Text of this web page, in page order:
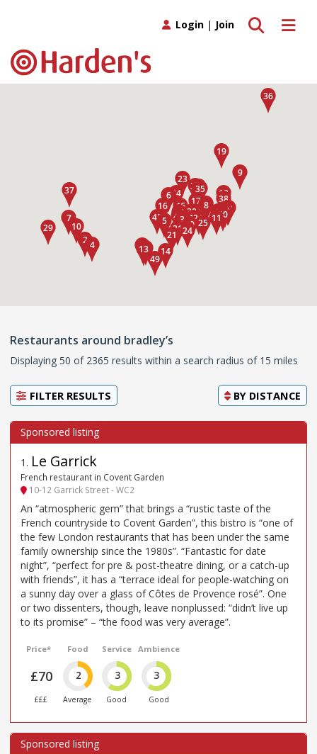
Toggle
Toggle search
Login | Join
Restaurants around bradley’s
Displaying 50 of 2365 results within a search radius of 15 miles
FILTER RESULTS BY DISTANCE
1 . Le Garrick
French restaurant in Covent Garden
10-12 Garrick Street - WC2
An “atmospheric gem” that brings a “rustic taste of the
French countryside to Covent Garden”, this bistro is “one of
the few London restaurants that has been under the same
family ownership since the 1980s”. “Fantastic for date
night”, “perfect for pre & post-theatre dining, or a catch-up
with friends”, it has a “terrace ideal for people-watching on
a sunny day over a glass of Côtes de Provence rosé”. One
or two dissenters, though, leave nonplussed: “didn’t live up
to its promise” – “the food was very average”.
Price*
£70
£££
Food
2
Average
Service
3
Good
Ambience
3
Good